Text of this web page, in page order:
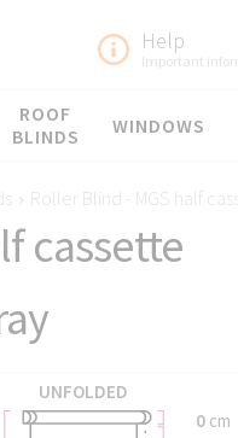
Help
Important
ROOF
BLINDS
WINDOWS
› Roller Blind - MGS half
cassette
UNFOLDED
0cm